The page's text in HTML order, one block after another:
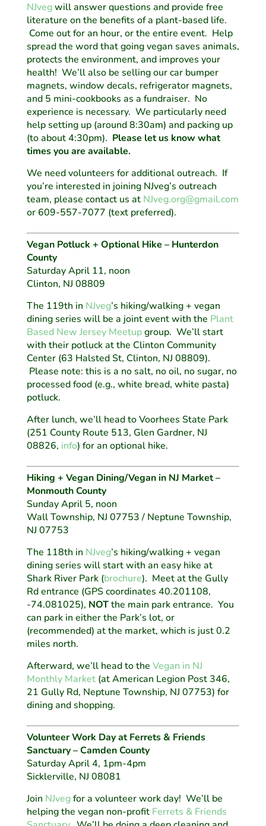
NJvegwill answer questions and provide free
literature on the benefits of a plant-based life.
Come out for an hour, or the entire event. Help
spread the word that going vegan saves animals,
protects the environment, and improves your
health! We’ll also be selling our car bumper
magnets, window decals, refrigerator magnets,
and 5 mini-cookbooks as a fundraiser. No
experience is necessary. We particularly need
help setting up (around 8:30am) and packing up
(to about 4:30pm). Please let us know what
times you are available.
We need volunteers for additional outreach. If
you’re interested in joining NJveg’s outreach
team, please contact us at NJveg.org@gmail.com
or 609-557-7077 (text preferred).
Vegan Potluck + Optional Hike – Hunterdon
County
Saturday April 11, noon
Clinton, NJ 08809
The 119th in NJveg’s hiking/walking + vegan
dining series will be a joint event with the Plant
Based New Jersey Meetupgroup. We’ll start
with their potluck at the Clinton Community
Center (63 Halsted St, Clinton, NJ 08809).
Please note: this is a no salt, no oil, no sugar, no
processed food (e.g., white bread, white pasta)
potluck.
After lunch, we’ll head to Voorhees State Park
(251 County Route 513, Glen Gardner, NJ
08826, info) for an optional hike.
Hiking + Vegan Dining/Vegan in NJ Market –
Monmouth County
Sunday April 5, noon
Wall Township, NJ 07753 / Neptune Township,
NJ 07753
The 118th in NJveg’s hiking/walking + vegan
dining series will start with an easy hike at
Shark River Park (brochure). Meet at the Gully
Rd entrance (GPS coordinates 40.201108,
-74.081025), NOTthe main park entrance. You
can park in either the Park’s lot, or
(recommended) at the market, which is just 0.2
miles north.
Afterward, we’ll head to the Vegan in NJ
Monthly Market(at American Legion Post 346,
21 Gully Rd, Neptune Township, NJ 07753) for
dining and shopping.
Volunteer Work Day at Ferrets & Friends
Sanctuary – Camden County
Saturday April 4, 1pm-4pm
Sicklerville, NJ 08081
Join NJvegfor a volunteer work day! We’ll be
helping the vegan non-profit Ferrets & Friends